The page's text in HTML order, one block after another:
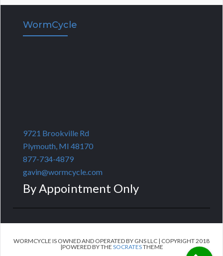
WormCycle
9721 Brookville Rd
Plymouth, MI 48170
877-734-4879
gavin@wormcycle.com
By Appointment Only
WORMCYCLE IS OWNED AND OPERATED BY GNS LLC | COPYRIGHT 2018
|POWERED BY THE SOCRATESTHEME